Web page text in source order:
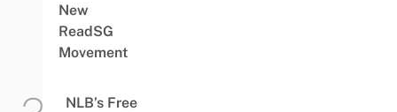
New
ReadSG
Movement
NLB’s Free